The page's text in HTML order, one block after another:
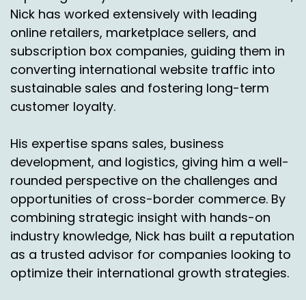
Nick has worked extensively with leading
online retailers, marketplace sellers, and
subscription box companies, guiding them in
converting international website traffic into
sustainable sales and fostering long-term
customer loyalty.
His expertise spans sales, business
development, and logistics, giving him a well-
rounded perspective on the challenges and
opportunities of cross-border commerce. By
combining strategic insight with hands-on
industry knowledge, Nick has built a reputation
as a trusted advisor for companies looking to
optimize their international growth strategies.